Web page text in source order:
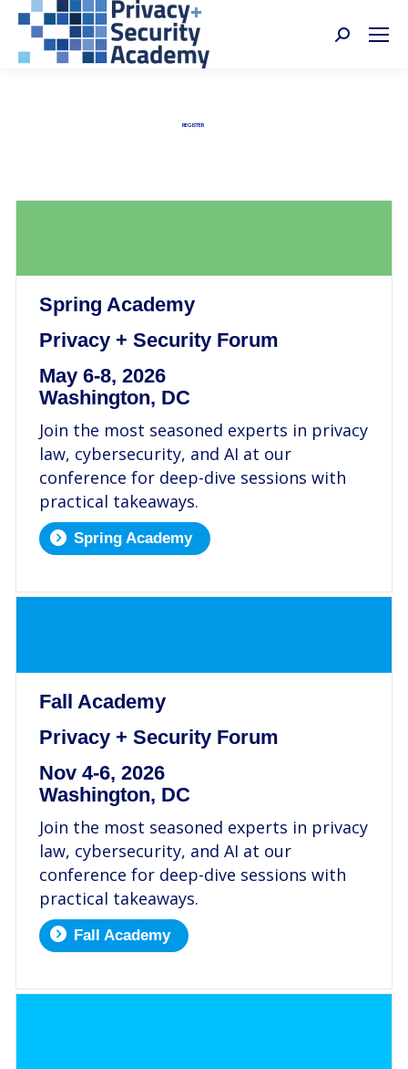
Search:
REGISTER
Spring Academy
Privacy + Security Forum
May 6-8, 2026
Washington, DC
Join the most seasoned experts in privacy
law, cybersecurity, and AI at our
conference for deep-dive sessions with
practical takeaways.
Spring Academy
Fall Academy
Privacy + Security Forum
Nov 4-6, 2026
Washington, DC
Join the most seasoned experts in privacy
law, cybersecurity, and AI at our
conference for deep-dive sessions with
practical takeaways.
Fall Academy